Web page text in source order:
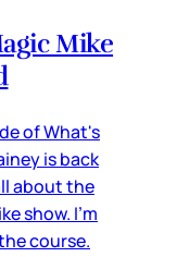
Mike
of What's
is back
about the
show. I'm
course.